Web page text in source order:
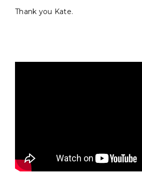
Thank you Kate.